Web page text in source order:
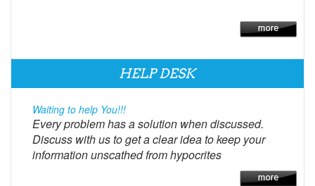
HELP DESK
Waiting to help You!!!
Every problem has a solution when discussed.
Discuss with us to get a clear idea to keep your
information unscathed from hypocrites